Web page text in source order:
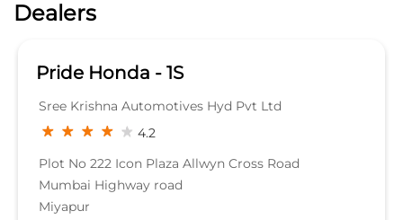
Miyapur
Beside Bharath Petrol pump
SHOWROOM
KNOW MORE
Nearby Locality